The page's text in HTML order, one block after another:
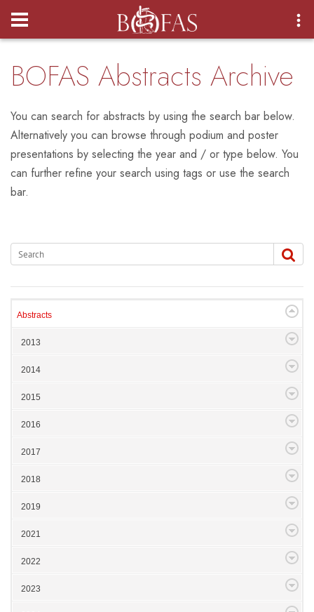
Login
BOFAS Abstracts Archive
You can search for abstracts by using the search bar below.
Alternatively you can browse through podium and poster
presentations by selecting the year and / or type below. You
can further refine your search using tags or use the search
bar.
Abstracts
2013
2014
2015
2016
2017
2018
2019
2021
2022
2023